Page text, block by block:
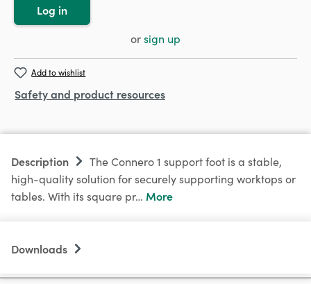
Log in
orsign up
Add to wishlist
Safety and product resources
Description
The Connero 1 support foot is a stable,
high-quality solution for securely supporting worktops or
tables. With its square pr… More
Downloads